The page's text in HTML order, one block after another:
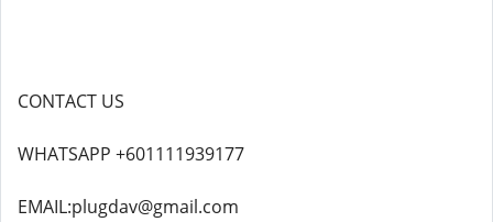
CONTACT US
WHATSAPP +601111939177
EMAIL:plugdav@gmail.com